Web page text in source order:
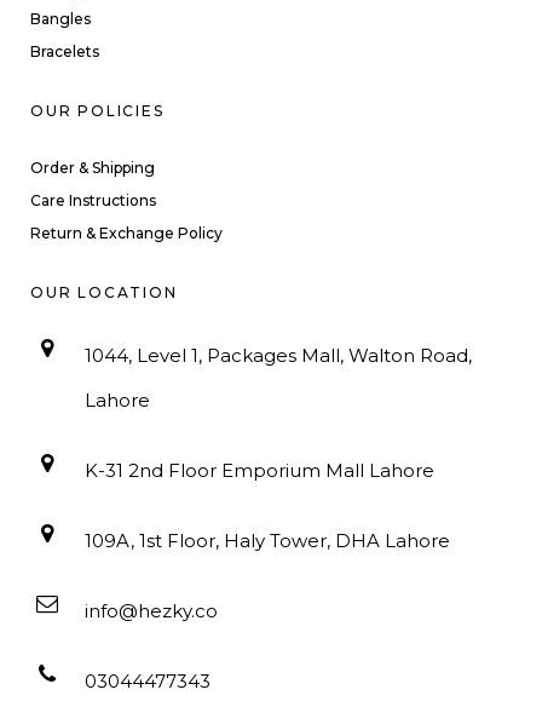
Bangles
Bracelets
OUR POLICIES
Order & Shipping
Care Instructions
Return & Exchange Policy
OUR LOCATION
1044, Level 1, Packages Mall, Walton Road,
Lahore
K-31 2nd Floor Emporium Mall Lahore
109A, 1st Floor, Haly Tower, DHA Lahore
info@hezky.co
03044477343